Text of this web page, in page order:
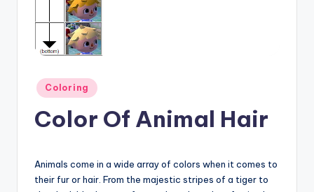
Posted
in
Coloring
Color Of Animal Hair
Animals come in a wide array of colors when it comes to
their fur or hair. From the majestic stripes of a tiger to